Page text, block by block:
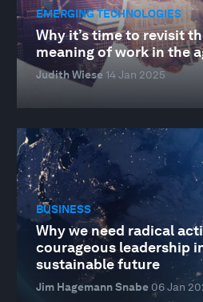
EMERGING TECHNOLOGIES
Why it’s time to revisit
meaning of work in the
Judith Wiese 14 Jan 2025
BUSINESS
Why we need radical
courageous leadership
sustainable future
Jim Hagemann Snabe 06 Jan